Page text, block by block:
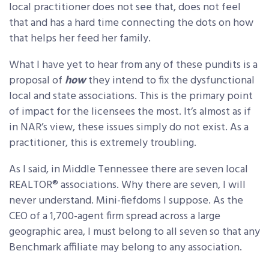
local practitioner does not see that, does not feel
that and has a hard time connecting the dots on how
that helps her feed her family.
What I have yet to hear from any of these pundits is a
proposal of howthey intend to fix the dysfunctional
local and state associations. This is the primary point
of impact for the licensees the most. It’s almost as if
in NAR’s view, these issues simply do not exist. As a
practitioner, this is extremely troubling.
As I said, in Middle Tennessee there are seven local
REALTOR® associations. Why there are seven, I will
never understand. Mini-fiefdoms I suppose. As the
CEO of a 1,700-agent firm spread across a large
geographic area, I must belong to all seven so thatany
Benchmark affiliate may belong toanyassociation.